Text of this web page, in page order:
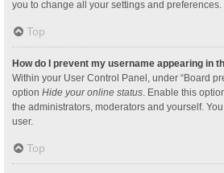
you to change all your settings and preferences.
Top
How do I prevent my username appearing in
Within your User Control Panel, under “Board
option Hide your online status . Enable this
the administrators, moderators and yourself.
user.
Top